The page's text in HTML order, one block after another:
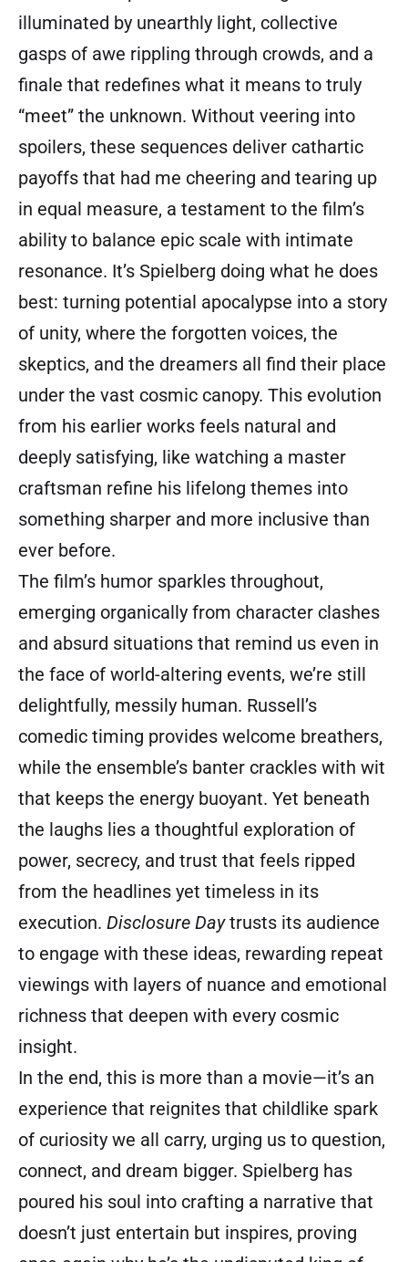
illuminated by unearthly light, collective
gasps of awe rippling through crowds, and a
finale that redefines what it means to truly
“meet” the unknown. Without veering into
spoilers, these sequences deliver cathartic
payoffs that had me cheering and tearing up
in equal measure, a testament to the film’s
ability to balance epic scale with intimate
resonance. It’s Spielberg doing what he does
best: turning potential apocalypse into a story
of unity, where the forgotten voices, the
skeptics, and the dreamers all find their place
under the vast cosmic canopy. This evolution
from his earlier works feels natural and
deeply satisfying, like watching a master
craftsman refine his lifelong themes into
something sharper and more inclusive than
ever before.
The film’s humor sparkles throughout,
emerging organically from character clashes
and absurd situations that remind us even in
the face of world-altering events, we’re still
delightfully, messily human. Russell’s
comedic timing provides welcome breathers,
while the ensemble’s banter crackles with wit
that keeps the energy buoyant. Yet beneath
the laughs lies a thoughtful exploration of
power, secrecy, and trust that feels ripped
from the headlines yet timeless in its
execution. Disclosure Daytrusts its audience
to engage with these ideas, rewarding repeat
viewings with layers of nuance and emotional
richness that deepen with every cosmic
insight.
In the end, this is more than a movie—it’s an
experience that reignites that childlike spark
of curiosity we all carry, urging us to question,
connect, and dream bigger. Spielberg has
poured his soul into crafting a narrative that
doesn’t just entertain but inspires, proving